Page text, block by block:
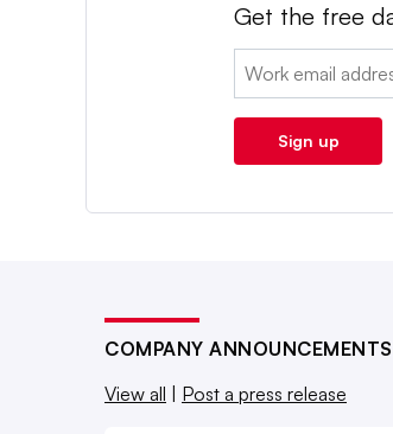
Get the free
Email:
Sign up
COMPANY ANNOUNCEMENTS
View all
Post a press release